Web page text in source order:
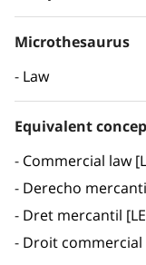
Microthesaurus
Law
Equivalent
Commercial law
Derecho
Dret mercantil
Droit commercial